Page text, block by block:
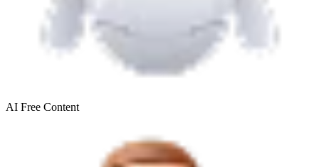
AI Free Content